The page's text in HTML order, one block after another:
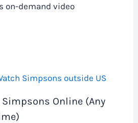
on-demand video
Online (Any